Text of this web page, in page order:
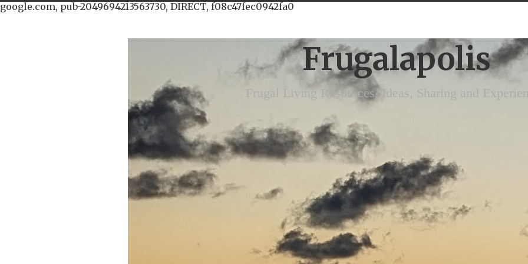
google.com, pub-2049694213563730, DIRECT, f08c47fec0942fa0
Frugalapolis
Frugal Living Resources, Ideas, Sharing and